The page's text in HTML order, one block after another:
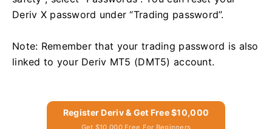
Deriv X password under “Trading password”.
Note: Remember that your trading password is also
linked to your Deriv MT5 (DMT5) account.
Register Deriv & Get Free $10,000
Get $10,000 Free For Beginners